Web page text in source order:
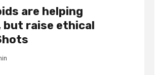
are helping
but raise ethical